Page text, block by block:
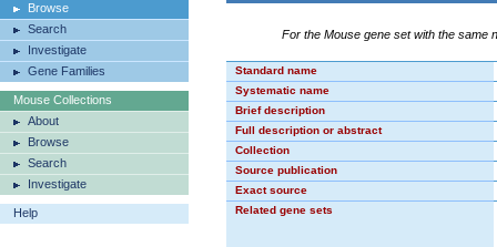
Browse
Search
Investigate
Gene Families
Mouse Collections
About
Browse
Search
Investigate
Help
For the Mouse gene set with the same
Standard name
Systematic name
Brief description
Full description or abstract
Collection
Source publication
Exact source
Related gene sets